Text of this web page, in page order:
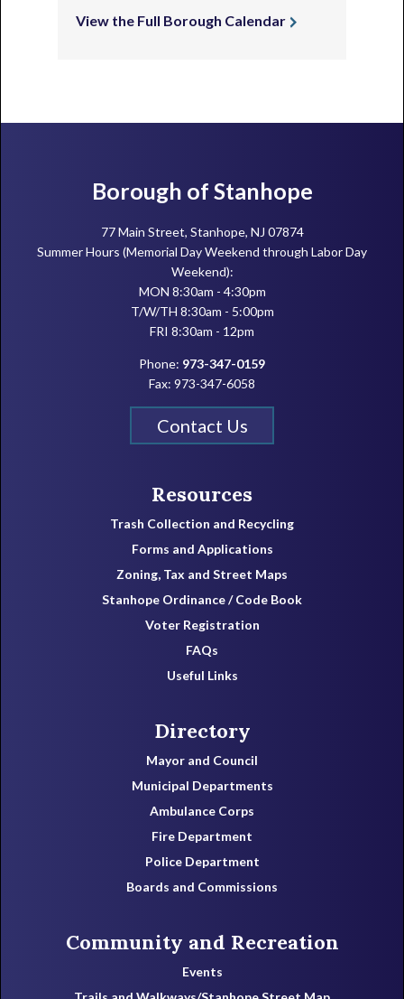
View the Full Borough Calendar
FooterBorough of Stanhope
77 Main Street, Stanhope, NJ 07874
Summer Hours (Memorial Day Weekend through Labor Day
Weekend):
MON 8:30am - 4:30pm
T/W/TH 8:30am - 5:00pm
FRI 8:30am - 12pm
Phone: 973-347-0159
Fax: 973-347-6058
Contact Us
Resources
Trash Collection and Recycling
Forms and Applications
Zoning, Tax and Street Maps
Stanhope Ordinance / Code Book
Voter Registration
FAQs
Useful Links
Directory
Mayor and Council
Municipal Departments
Ambulance Corps
Fire Department
Police Department
Boards and Commissions
Community and Recreation
Events